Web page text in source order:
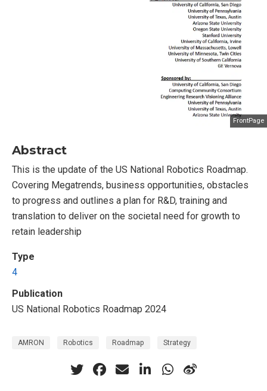
FrontPage
Abstract
This is the update of the US National Robotics Roadmap.
Covering Megatrends, business opportunities, obstacles
to progress and outlines a plan for R&D, training and
translation to deliver on the societal need for growth to
retain leadership
Type
4
Publication
US National Robotics Roadmap 2024
AMRON Robotics Roadmap Strategy